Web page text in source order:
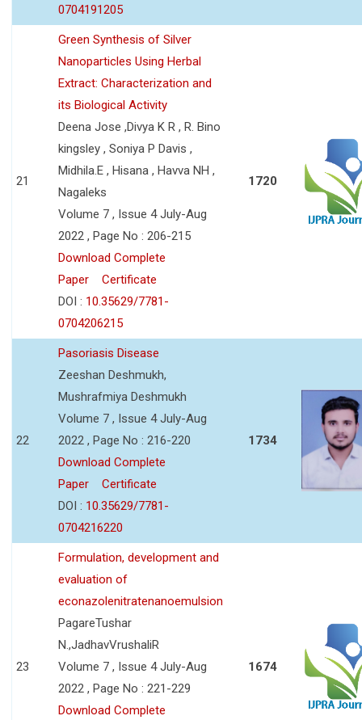
0704191205
21
Green Synthesis of Silver
Nanoparticles Using Herbal
Extract: Characterization and
its Biological Activity
Deena Jose ,Divya K R , R. Bino
kingsley , Soniya P Davis ,
Midhila.E , Hisana , Havva NH ,
Nagaleks
Volume 7 , Issue 4 July-Aug
2022 , Page No : 206-215
Download Complete
Paper
Certificate
DOI : 10.35629/7781-
0704206215
1720
22
Pasoriasis Disease
Zeeshan Deshmukh,
Mushrafmiya Deshmukh
Volume 7 , Issue 4 July-Aug
2022 , Page No : 216-220
Download Complete
Paper
Certificate
DOI : 10.35629/7781-
0704216220
1734
23
Formulation, development and
evaluation of
econazolenitratenanoemulsion
PagareTushar
N.,JadhavVrushaliR
Volume 7 , Issue 4 July-Aug
2022 , Page No : 221-229
Download Complete
1674